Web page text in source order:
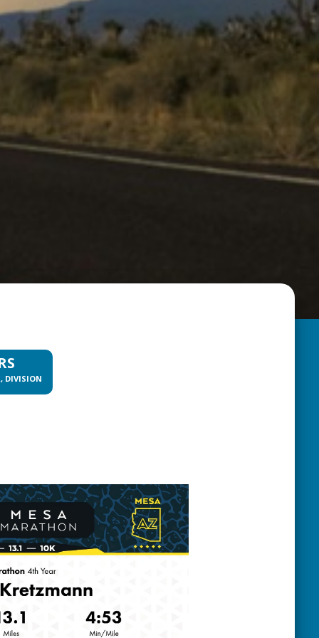
DIVISION